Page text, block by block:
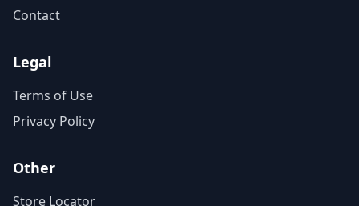
Contact
Legal
Terms of Use
Privacy Policy
Other
Store Locator